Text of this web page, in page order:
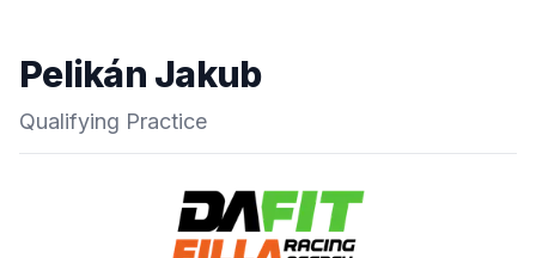
Pelikán Jakub
Qualifying Practice